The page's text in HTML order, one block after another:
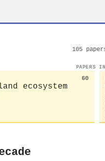
105
PAPERS
60
ecosystem